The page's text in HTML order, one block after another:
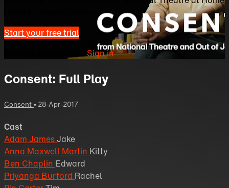
Start your free trial
Already subscribed?Sign in
Consent: Full Play
Consent • 28-Apr-2017
Cast
Adam JamesJake
Anna Maxwell Martin Kitty
Ben Chaplin Edward
Priyanga Burford Rachel